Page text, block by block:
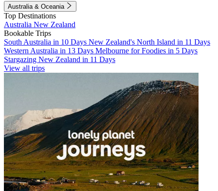
Australia & Oceania
Top Destinations
Australia New Zealand
Bookable Trips
South Australia in 10 Days New Zealand's North Island in 11 Days
Western Australia in 13 Days Melbourne for Foodies in 5 Days
Stargazing New Zealand in 11 Days
View all trips